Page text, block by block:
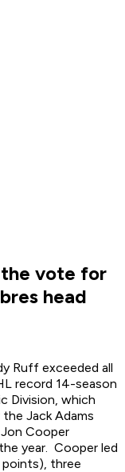
the vote for
head
Ruff exceeded all
record 14-season
Division, which
Jack Adams
Jon Cooper
year. Cooper led
three